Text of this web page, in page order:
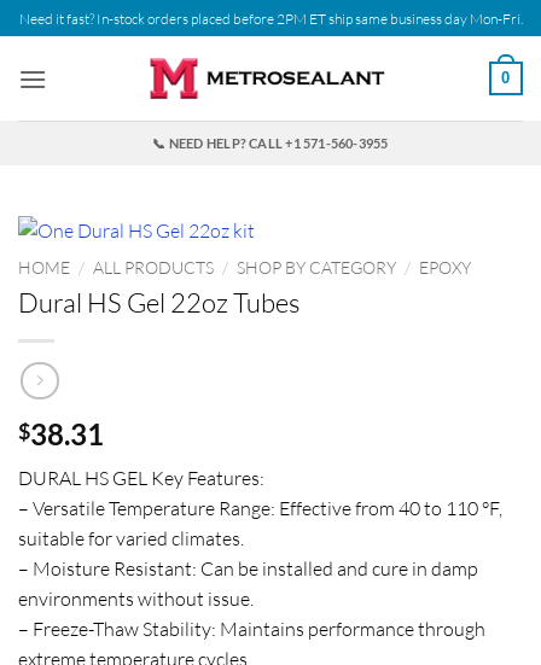
Skip
to
content
Need it fast? In-stock orders placed before 2PM ET ship same business day Mon-Fri.
0
📞 NEED HELP? CALL +1 571-560-3955
HOME / ALL PRODUCTS / SHOP BY CATEGORY / EPOXY
Dural HS Gel 22oz Tubes
$38.31
DURAL HS GEL Key Features:
– Versatile Temperature Range: Effective from 40 to 110 °F,
suitable for varied climates.
– Moisture Resistant: Can be installed and cure in damp
environments without issue.
– Freeze-Thaw Stability: Maintains performance through
extreme temperature cycles.